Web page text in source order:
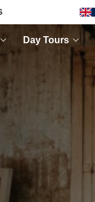
Day Tours